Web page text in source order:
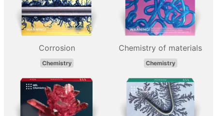
Corrosion
Chemistry
Chemistry of materials
Chemistry